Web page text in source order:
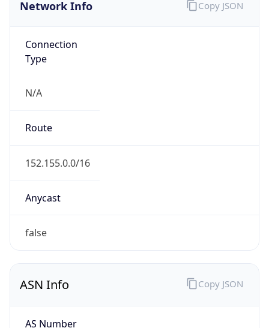
Network Info
Connection
Type
N/A
Route
152.155.0.0/16
Anycast
false
Copy JSON
ASN Info
AS Number
Copy JSON